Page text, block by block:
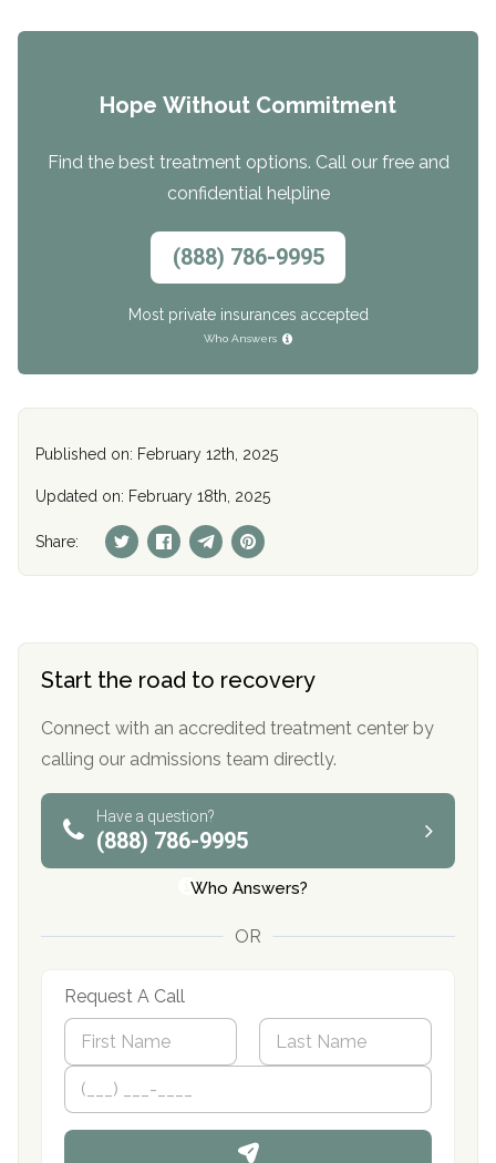
Hope Without Commitment
Find the best treatment options. Call our free and
confidential helpline
(888) 786-9995
Most private insurances accepted
Who Answers
Published on: February 12th, 2025
Updated on: February 18th, 2025
Share:
Start the road to recovery
Connect with an accredited treatment center by
calling our admissions team directly.
Have a question?
(888) 786-9995
Who Answers?
OR
Request A Call
N
m
*
First
P
o
n